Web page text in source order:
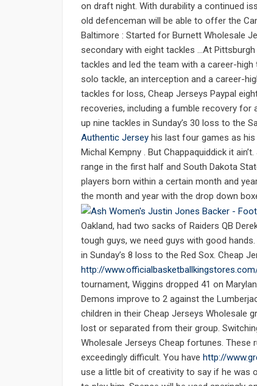
on draft night. With durability a continued
old defenceman will be able to offer the
Baltimore : Started for Burnett Wholesale
secondary with eight tackles …At
tackles and led the team with a career-
solo tackle, an interception and a career-
tackles for loss, Cheap Jerseys Paypal
recoveries, including a fumble recovery for
up nine tackles in Sunday’s 30 loss to the
Authentic Jersey his last four games as
Michal Kempny . But Chappaquiddick it
range in the first half and South Dakota
players born within a certain month and
the month and year with the drop down
Oakland, had two sacks of Raiders QB
tough guys, we need guys with good
in Sunday’s 8 loss to the Red Sox. Cheap
http://
tournament, Wiggins dropped 41 on
Demons improve to 2 against the
children in their Cheap Jerseys Wholesale
lost or separated from their group.
Wholesale Jerseys Cheap fortunes. These
exceedingly difficult. You have http://
use a little bit of creativity to say if he was